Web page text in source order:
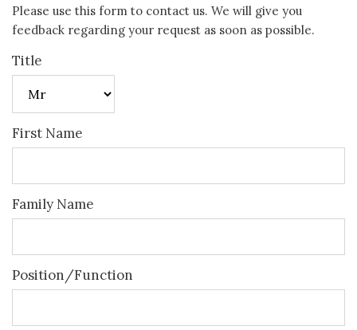
Please use this form to contact us. We will give you
feedback regarding your request as soon as possible.
Title
First Name
Family Name
Position/Function